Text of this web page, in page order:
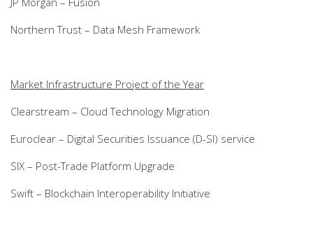
Northern Trust – Data Mesh Framework
Market Infrastructure Project of the Year
Clearstream – Cloud Technology Migration
Euroclear – Digital Securities Issuance (D-SI) service
SIX – Post-Trade Platform Upgrade
Swift – Blockchain Interoperability Initiative